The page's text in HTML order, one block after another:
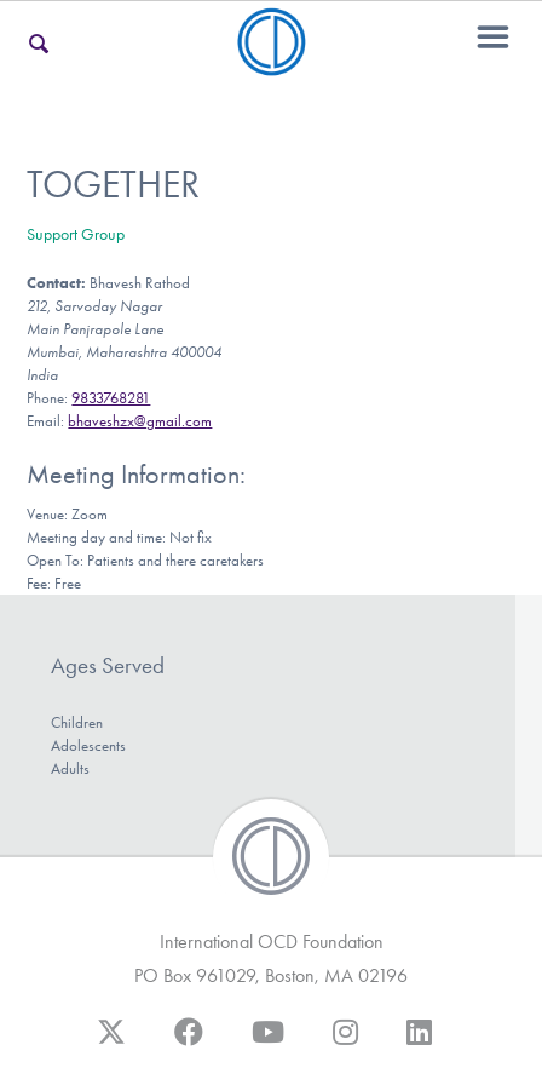
For Teens & Young Adults
For Professionals
DONATE
Find Help
Learn More
Get Involved
TOGETHER
Support Group
Contact: Bhavesh Rathod
212, Sarvoday Nagar
Main Panjrapole Lane
Mumbai, Maharashtra 400004
India
Phone:9833768281
Email: bhaveshzx@gmail.com
Meeting Information:
Venue: Zoom
Meeting day and time: Not fix
Open To: Patients and there caretakers
Fee: Free
Ages Served
Children
Adolescents
Adults
International OCD Foundation
PO Box 961029, Boston, MA 02196